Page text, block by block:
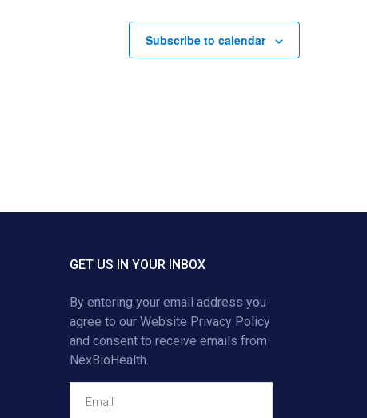
Subscribe to calendar
GET US IN YOUR INBOX
By entering your email address you
agree to our Website Privacy Policy
and consent to receive emails from
NexBioHealth.